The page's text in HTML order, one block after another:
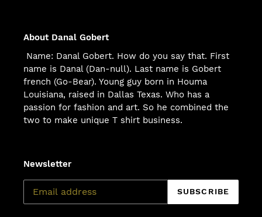
About Danal Gobert
Name: Danal Gobert. How do you say that. First
name is Danal (Dan-null). Last name is Gobert
french (Go-Bear). Young guy born in Houma
Louisiana, raised in Dallas Texas. Who has a
passion for fashion and art. So he combined the
two to make unique T shirt business.
Newsletter
SUBSCRIBE